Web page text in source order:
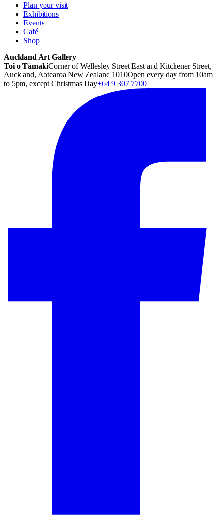
Plan your visit
Exhibitions
Events
Café
Shop
Auckland Art Gallery
Toi o TāmakiCorner of Wellesley Street East and Kitchener Street,
Auckland, Aotearoa New Zealand 1010Open every day from 10am
to 5pm, except Christmas Day+64 9 307 7700